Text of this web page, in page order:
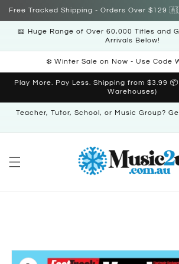
Skip to
Free Tracked Shipping - Orders Over $129
📖 Huge Range of Over 60,000 Titles and
Arrivals Below!
❄️ Winter Sale on Now - Use Code
Play More. Pay Less. Shipping from $3.99
Warehouses)
Teacher, Tutor, School, or Music Group?